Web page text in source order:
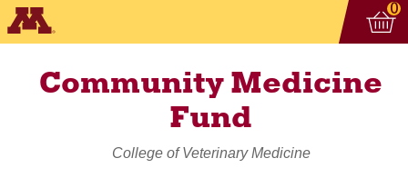
0
Community Medicine
Fund
College of Veterinary Medicine